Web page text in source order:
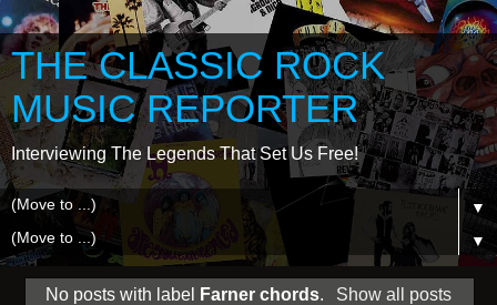
THE CLASSIC ROCK
MUSIC REPORTER
Interviewing The Legends That Set Us Free!
▼
▼
No posts with label Farner chords. Show all posts